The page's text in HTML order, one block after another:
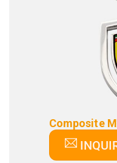
Composite